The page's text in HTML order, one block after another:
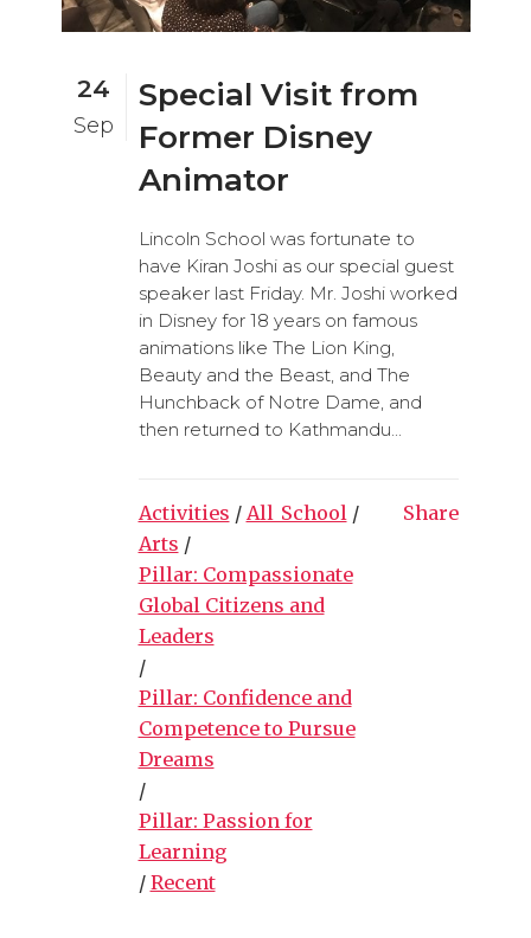
24
Sep
Special Visit from
Former Disney
Animator
Lincoln School was fortunate to
have Kiran Joshi as our special guest
speaker last Friday. Mr. Joshi worked
in Disney for 18 years on famous
animations like The Lion King,
Beauty and the Beast, and The
Hunchback of Notre Dame, and
then returned to Kathmandu...
Activities / All_School/
Arts /
Pillar: Compassionate
Global Citizens and
Leaders
/
Pillar: Confidence and
Competence to Pursue
Dreams
/
Pillar: Passion for
Learning
/ Recent
Share